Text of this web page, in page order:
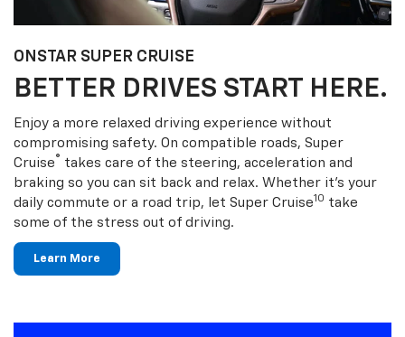
ONSTAR SUPER CRUISE
BETTER DRIVES START HERE.
Enjoy a more relaxed driving experience without
compromising safety. On compatible roads, Super
Cruise® takes care of the steering, acceleration and
braking so you can sit back and relax. Whether it’s your
daily commute or a road trip, let Super Cruise10 take
some of the stress out of driving.
Learn More